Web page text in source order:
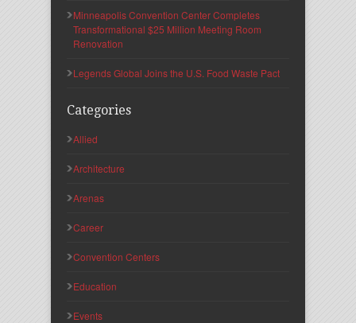
Minneapolis Convention Center Completes
Transformational $25 Million Meeting Room
Renovation
Legends Global Joins the U.S. Food Waste Pact
Categories
Allied
Architecture
Arenas
Career
Convention Centers
Education
Events